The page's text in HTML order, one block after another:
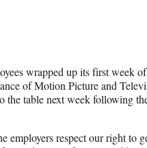
wrapped up its first week
of Motion Picture and
table next week following
employers respect our right to